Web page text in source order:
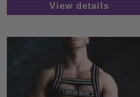
View details